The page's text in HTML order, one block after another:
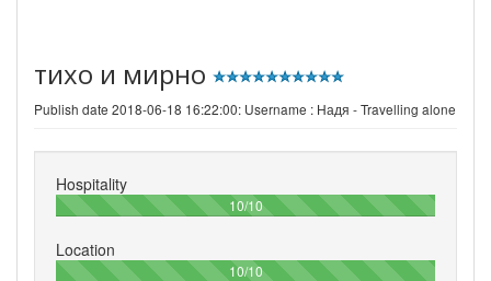
тихо и мирно
Publish date 2018-06-18 16:22:00: Username : Надя - Travelling alone
Hospitality
10/10100%
Location
10/10100%